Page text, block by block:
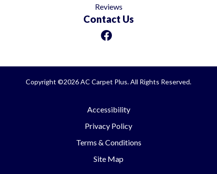
Reviews
Contact Us
Copyright ©2026 AC Carpet Plus. All Rights Reserved.
Accessibility
Privacy Policy
Terms & Conditions
Site Map